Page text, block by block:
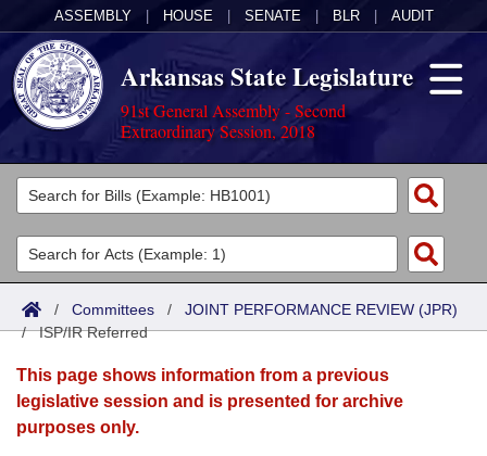
ASSEMBLY HOUSE SENATE BLR AUDIT
Arkansas State Legislature
91st General Assembly - Second
Extraordinary Session, 2018
Legislators
List All
Search
Committees
Joint
Senate
House
Acts
Search by Range
Advanced Search
Bills
Search by Range
Advanced Search
Calendars
Meetings and Events
Arkansas Law
/ Committees / JOINT PERFORMANCE REVIEW (JPR)
/ISP/IR Referred
This page shows information from a previous
legislative session and is presented for archive
purposes only.